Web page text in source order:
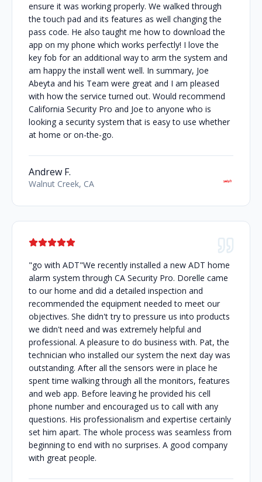
ensure it was working properly. We walked through
the touch pad and its features as well changing the
pass code. He also taught me how to download the
app on my phone which works perfectly! I love the
key fob for an additional way to arm the system and
am happy the install went well. In summary, Joe
Abeyta and his Team were great and I am pleased
with how the service turned out. Would recommend
California Security Pro and Joe to anyone who is
looking a security system that is easy to use whether
at home or on-the-go.
Andrew F.
Walnut Creek, CA
"go with ADT"We recently installed a new ADT home
alarm system through CA Security Pro. Dorelle came
to our home and did a detailed inspection and
recommended the equipment needed to meet our
objectives. She didn't try to pressure us into products
we didn't need and was extremely helpful and
professional. A pleasure to do business with. Pat, the
technician who installed our system the next day was
outstanding. After all the sensors were in place he
spent time walking through all the monitors, features
and web app. Before leaving he provided his cell
phone number and encouraged us to call with any
questions. His professionalism and expertise certainly
set him apart. The whole process was seamless from
beginning to end with no surprises. A good company
with great people.